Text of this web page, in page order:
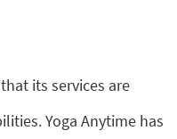
its services are
Yoga Anytime has